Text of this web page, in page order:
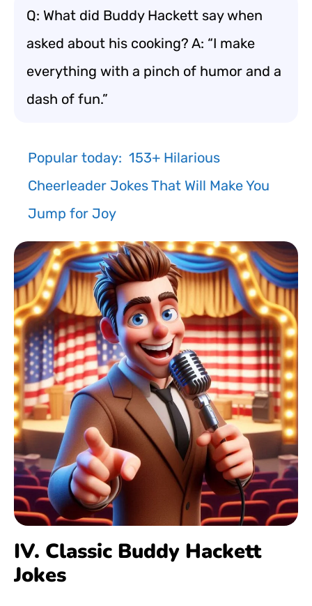
Q: What did Buddy Hackett say when
asked about his cooking? A: “I make
everything with a pinch of humor and a
dash of fun.”
Popular today: 153+ Hilarious
Cheerleader Jokes That Will Make You
Jump for Joy
IV. Classic Buddy Hackett
Jokes